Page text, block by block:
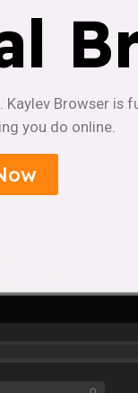
Kaylev Browser is
you do online.